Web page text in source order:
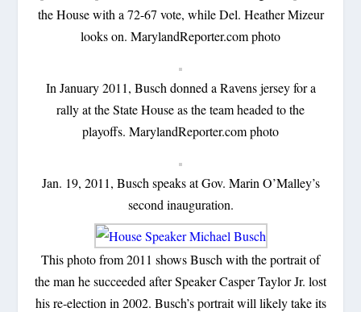
the House with a 72-67 vote, while Del. Heather Mizeur
looks on. MarylandReporter.com photo
In January 2011, Busch donned a Ravens jersey for a
rally at the State House as the team headed to the
playoffs. MarylandReporter.com photo
Jan. 19, 2011, Busch speaks at Gov. Marin O’Malley’s
second inauguration.
This photo from 2011 shows Busch with the portrait of
the man he succeeded after Speaker Casper Taylor Jr. lost
his re-election in 2002. Busch’s portrait will likely take its